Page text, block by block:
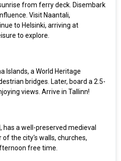
from ferry deck. Disembark
Visit Naantali,
to Helsinki, arriving at
to explore.
Islands, a World Heritage
bridges. Later, board a 2.5-
views. Arrive in Tallinn!
has a well-preserved medieval
the city's walls, churches,
free time.